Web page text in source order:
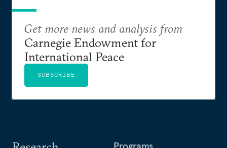
Get more news and analysis from
Carnegie Endowment for
International Peace
SUBSCRIBE